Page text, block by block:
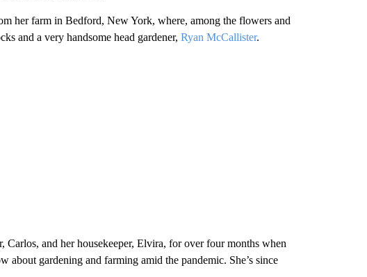
her farm in Bedford, New York, where, among the flowers and
and a very handsome head gardener, Ryan McCallister.
Carlos, and her housekeeper, Elvira, for over four months when
about gardening and farming amid the pandemic. She’s since